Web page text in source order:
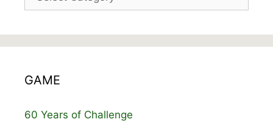
GAME
60 Years of Challenge